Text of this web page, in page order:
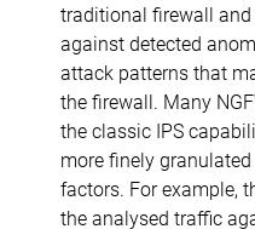
traditional firewall
against detected
attack patterns that
the firewall. Many
the classic IPS
more finely
factors. For example,
the analysed traffic